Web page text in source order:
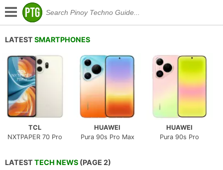
LATEST SMARTPHONES
TCL
NXTPAPER 70 Pro
HUAWEI
Pura 90s Pro Max
HUAWEI
Pura 90s Pro
LATEST TECH NEWS (PAGE 2)